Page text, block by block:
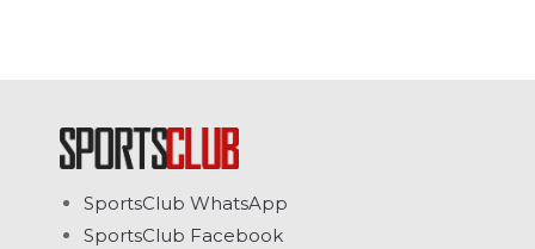
SportsClub WhatsApp
SportsClub Facebook